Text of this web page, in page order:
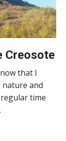
Creosote
that I
and
time